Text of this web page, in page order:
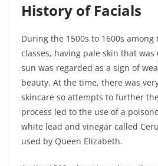
History of Facials
During the 1500s to 1600s
classes, having pale skin that
sun was regarded as a sign of
beauty. At the time, there was
skincare so attempts to further
process led to the use of a
white lead and vinegar called
used by Queen Elizabeth.